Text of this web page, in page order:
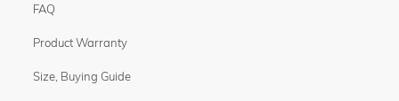
FAQ
Product Warranty
Size, Buying Guide